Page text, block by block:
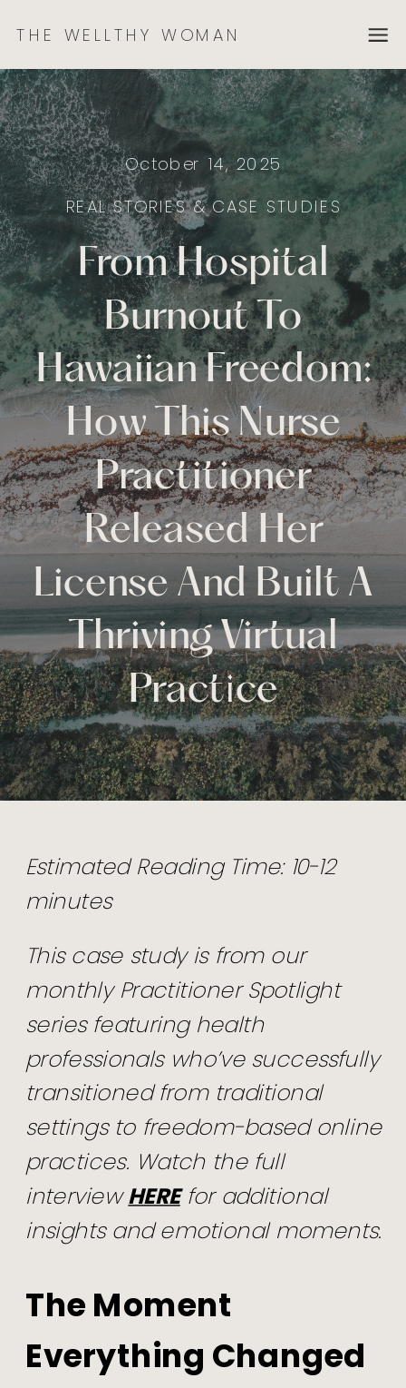
THE WELLTHY WOMAN
From Hospital
Burnout To
Hawaiian Freedom:
How This Nurse
Practitioner
Released Her
License And Built A
Thriving Virtual
Practice
REAL STORIES & CASE STUDIES
October 14, 2025
Estimated Reading Time: 10-12
minutes
This case study is from our
monthly Practitioner Spotlight
series featuring health
professionals who’ve successfully
transitioned from traditional
settings to freedom-based online
practices. Watch the full
interviewHEREfor additional
insights and emotional moments.
The Moment
Everything Changed